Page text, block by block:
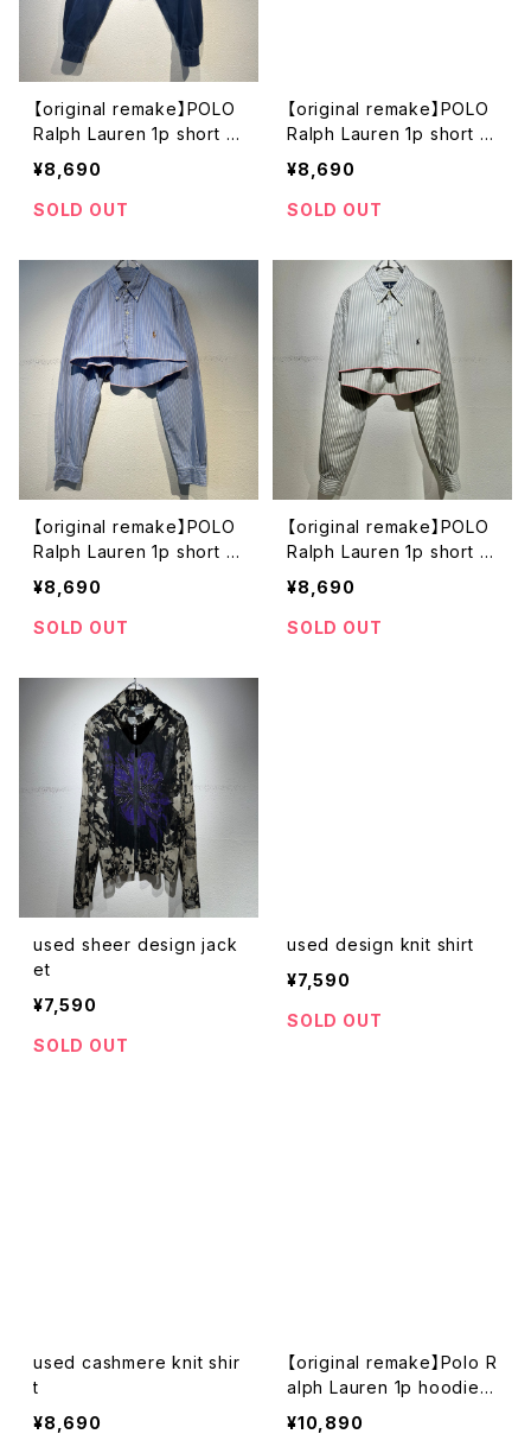
【original remake】POLO
Ralph Lauren 1p short s
hirt
¥8,690
SOLD OUT
【original remake】POLO
Ralph Lauren 1p short s
hirt
¥8,690
SOLD OUT
【original remake】POLO
Ralph Lauren 1p short s
hirt
¥8,690
SOLD OUT
【original remake】POLO
Ralph Lauren 1p short s
hirt
¥8,690
SOLD OUT
used sheer design jack
et
¥7,590
SOLD OUT
used design knit shirt
¥7,590
SOLD OUT
used cashmere knit shir
t
¥8,690
【original remake】Polo R
alph Lauren 1p hoodie s
hirt
¥10,890